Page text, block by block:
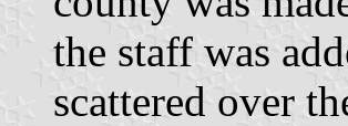
the staff was
scattered over